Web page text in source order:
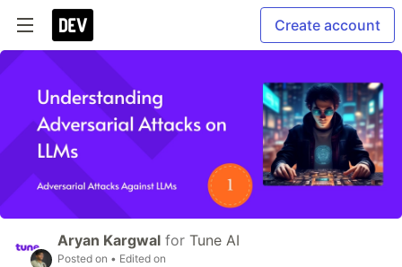
Create account
Aryan Kargwal for Tune AI
Posted on • Edited on